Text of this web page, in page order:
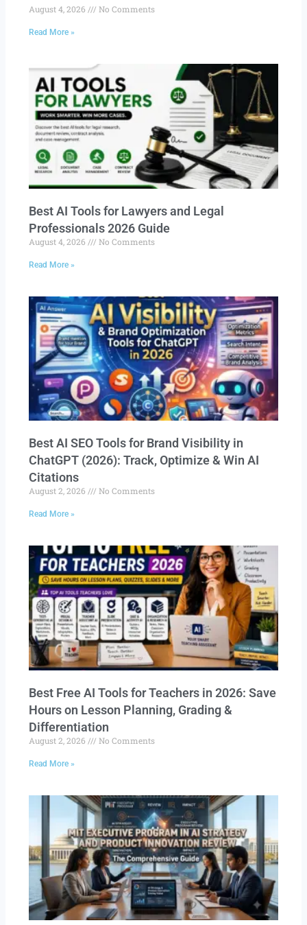
August 4, 2026 No Comments
Read More »
Best AI Tools for Lawyers and Legal
Professionals 2026 Guide
August 4, 2026 No Comments
Read More »
Best AI SEO Tools for Brand Visibility in
ChatGPT (2026): Track, Optimize & Win AI
Citations
August 2, 2026 No Comments
Read More »
Best Free AI Tools for Teachers in 2026: Save
Hours on Lesson Planning, Grading &
Differentiation
August 2, 2026 No Comments
Read More »